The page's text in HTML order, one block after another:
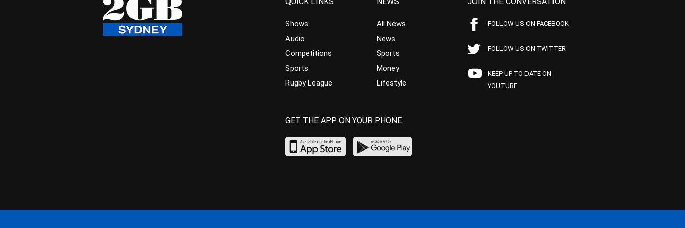
Shows
Audio
Competitions
Sports
Rugby League
All News
News
Sports
Money
Lifestyle
FOLLOW US ON FACEBOOK
FOLLOW US ON TWITTER
KEEP UP TO DATE ON
YOUTUBE
GET THE APP ON YOUR PHONE